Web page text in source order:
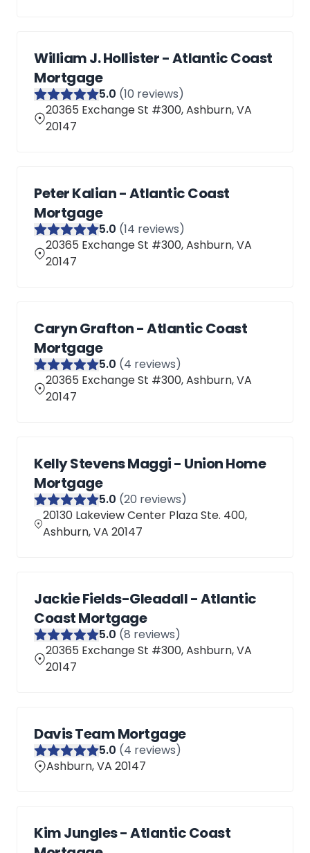
William J. Hollister - Atlantic Coast
Mortgage
5.0 (10 reviews)
20365 Exchange St #300, Ashburn, VA
20147
Peter Kalian - Atlantic Coast
Mortgage
5.0 (14 reviews)
20365 Exchange St #300, Ashburn, VA
20147
Caryn Grafton - Atlantic Coast
Mortgage
5.0 (4 reviews)
20365 Exchange St #300, Ashburn, VA
20147
Kelly Stevens Maggi - Union Home
Mortgage
5.0 (20 reviews)
20130 Lakeview Center Plaza Ste. 400,
Ashburn, VA 20147
Jackie Fields-Gleadall - Atlantic
Coast Mortgage
5.0 (8 reviews)
20365 Exchange St #300, Ashburn, VA
20147
Davis Team Mortgage
5.0 (4 reviews)
Ashburn, VA 20147
Kim Jungles - Atlantic Coast